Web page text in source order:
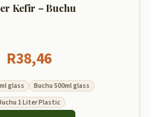
Kefir – Buchu
R38,46
glass
Buchu 500ml glass
1 Liter Plastic